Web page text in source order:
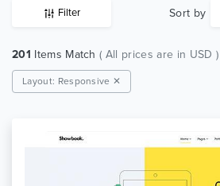
Filter Sort by
201 Items Match( All prices are in USD )
Layout: Responsive ✕